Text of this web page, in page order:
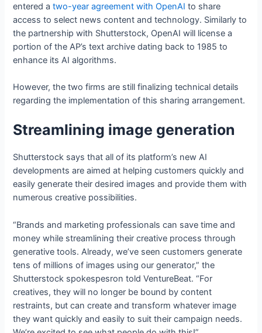
entered atwo-year agreement with OpenAI to share
access to select news content and technology. Similarly to
the partnership with Shutterstock, OpenAI will license a
portion of the AP’s text archive dating back to 1985 to
enhance its AI algorithms.
However, the two firms are still finalizing technical details
regarding the implementation of this sharing arrangement.
Streamlining image generation
Shutterstock says that all of its platform’s new AI
developments are aimed at helping customers quickly and
easily generate their desired images and provide them with
numerous creative possibilities.
“Brands and marketing professionals can save time and
money while streamlining their creative process through
generative tools. Already, we’ve seen customers generate
tens of millions of images using our generator,” the
Shutterstock spokespesron told VentureBeat. “For
creatives, they will no longer be bound by content
restraints, but can create and transform whatever image
they want quickly and easily to suit their campaign needs.